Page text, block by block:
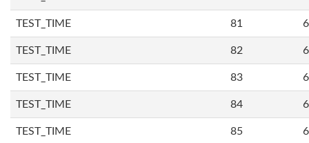
TEST_TIME 81
TEST_TIME 82
TEST_TIME 83
TEST_TIME 84
TEST_TIME 85